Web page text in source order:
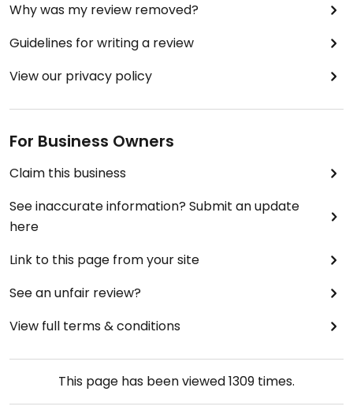
Why was my review removed?
Guidelines for writing a review
View our privacy policy
For Business Owners
Claim this business
See inaccurate information? Submit an update
here
Link to this page from your site
See an unfair review?
View full terms & conditions
This page has been viewed1309 times.